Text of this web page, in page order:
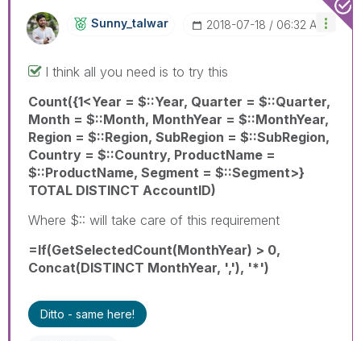
Sunny_talwar ‎2018-07-18 06:32 AM
I think all you need is to try this
Count({1<Year = $::Year, Quarter = $::Quarter,
Month = $::Month, MonthYear = $::MonthYear,
Region = $::Region, SubRegion = $::SubRegion,
Country = $::Country, ProductName =
$::ProductName, Segment = $::Segment>}
TOTAL DISTINCT AccountID)
Where $:: will take care of this requirement
=If(GetSelectedCount(MonthYear) > 0,
Concat(DISTINCT MonthYear, ','), '*')
Ditto - same here!